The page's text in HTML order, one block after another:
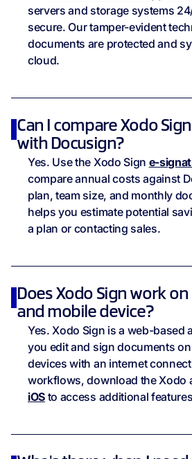
servers and storage systems
secure. Our tamper-evident
documents are protected and
cloud.
Can I compare Xodo
with Docusign?
Yes. Use the Xodo Sign e-
compare annual costs against
plan, team size, and monthly
helps you estimate potential
a plan or contacting sales.
Does Xodo Sign work on
and mobile device?
Yes. Xodo Sign is a web-based
you edit and sign documents
devices with an internet
workflows, download the Xodo
iOS to access additional